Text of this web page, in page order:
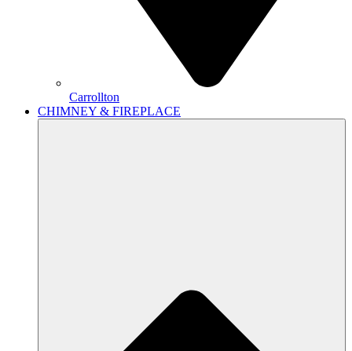
Carrollton
CHIMNEY & FIREPLACE